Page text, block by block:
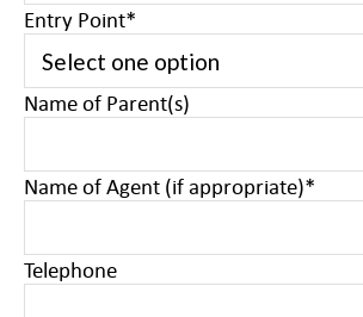
Entry Point*
Name of Parent(s)
Name of Agent (if appropriate)*
Telephone